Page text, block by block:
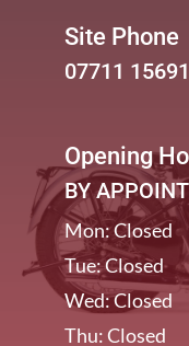
Site Phone
07711
Opening
BY
Mon: Closed
Tue: Closed
Wed: Closed
Thu: Closed